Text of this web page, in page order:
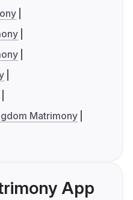
Matrimony
App